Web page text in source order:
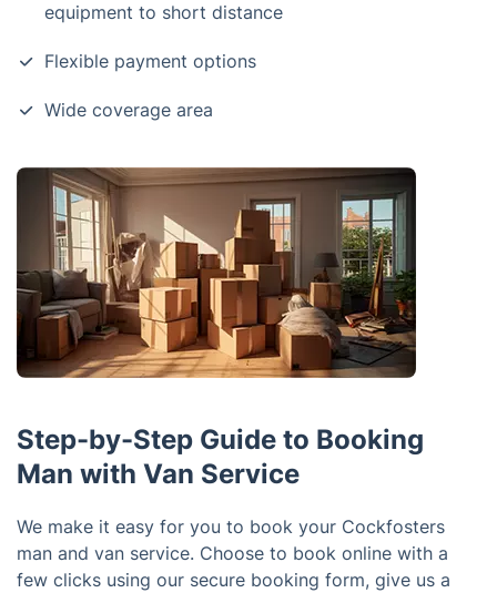
equipment to short distance
Flexible payment options
Wide coverage area
Step-by-Step Guide to Booking
Man with Van Service
We make it easy for you to book your Cockfosters
man and van service. Choose to book online with a
few clicks using our secure booking form, give us a